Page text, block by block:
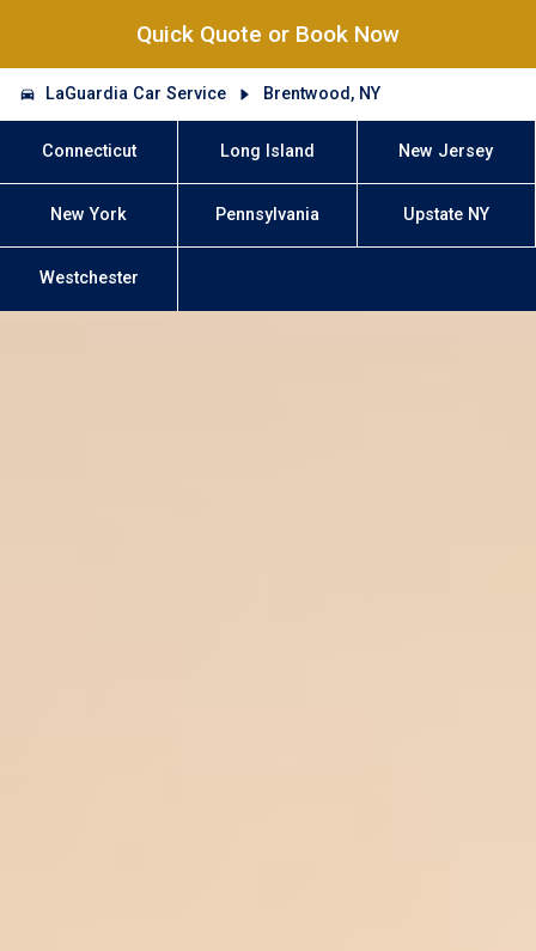
Quick Quote or Book Now
LaGuardia Car Service Brentwood, NY
Connecticut Long Island New Jersey
New York Pennsylvania Upstate NY
Westchester